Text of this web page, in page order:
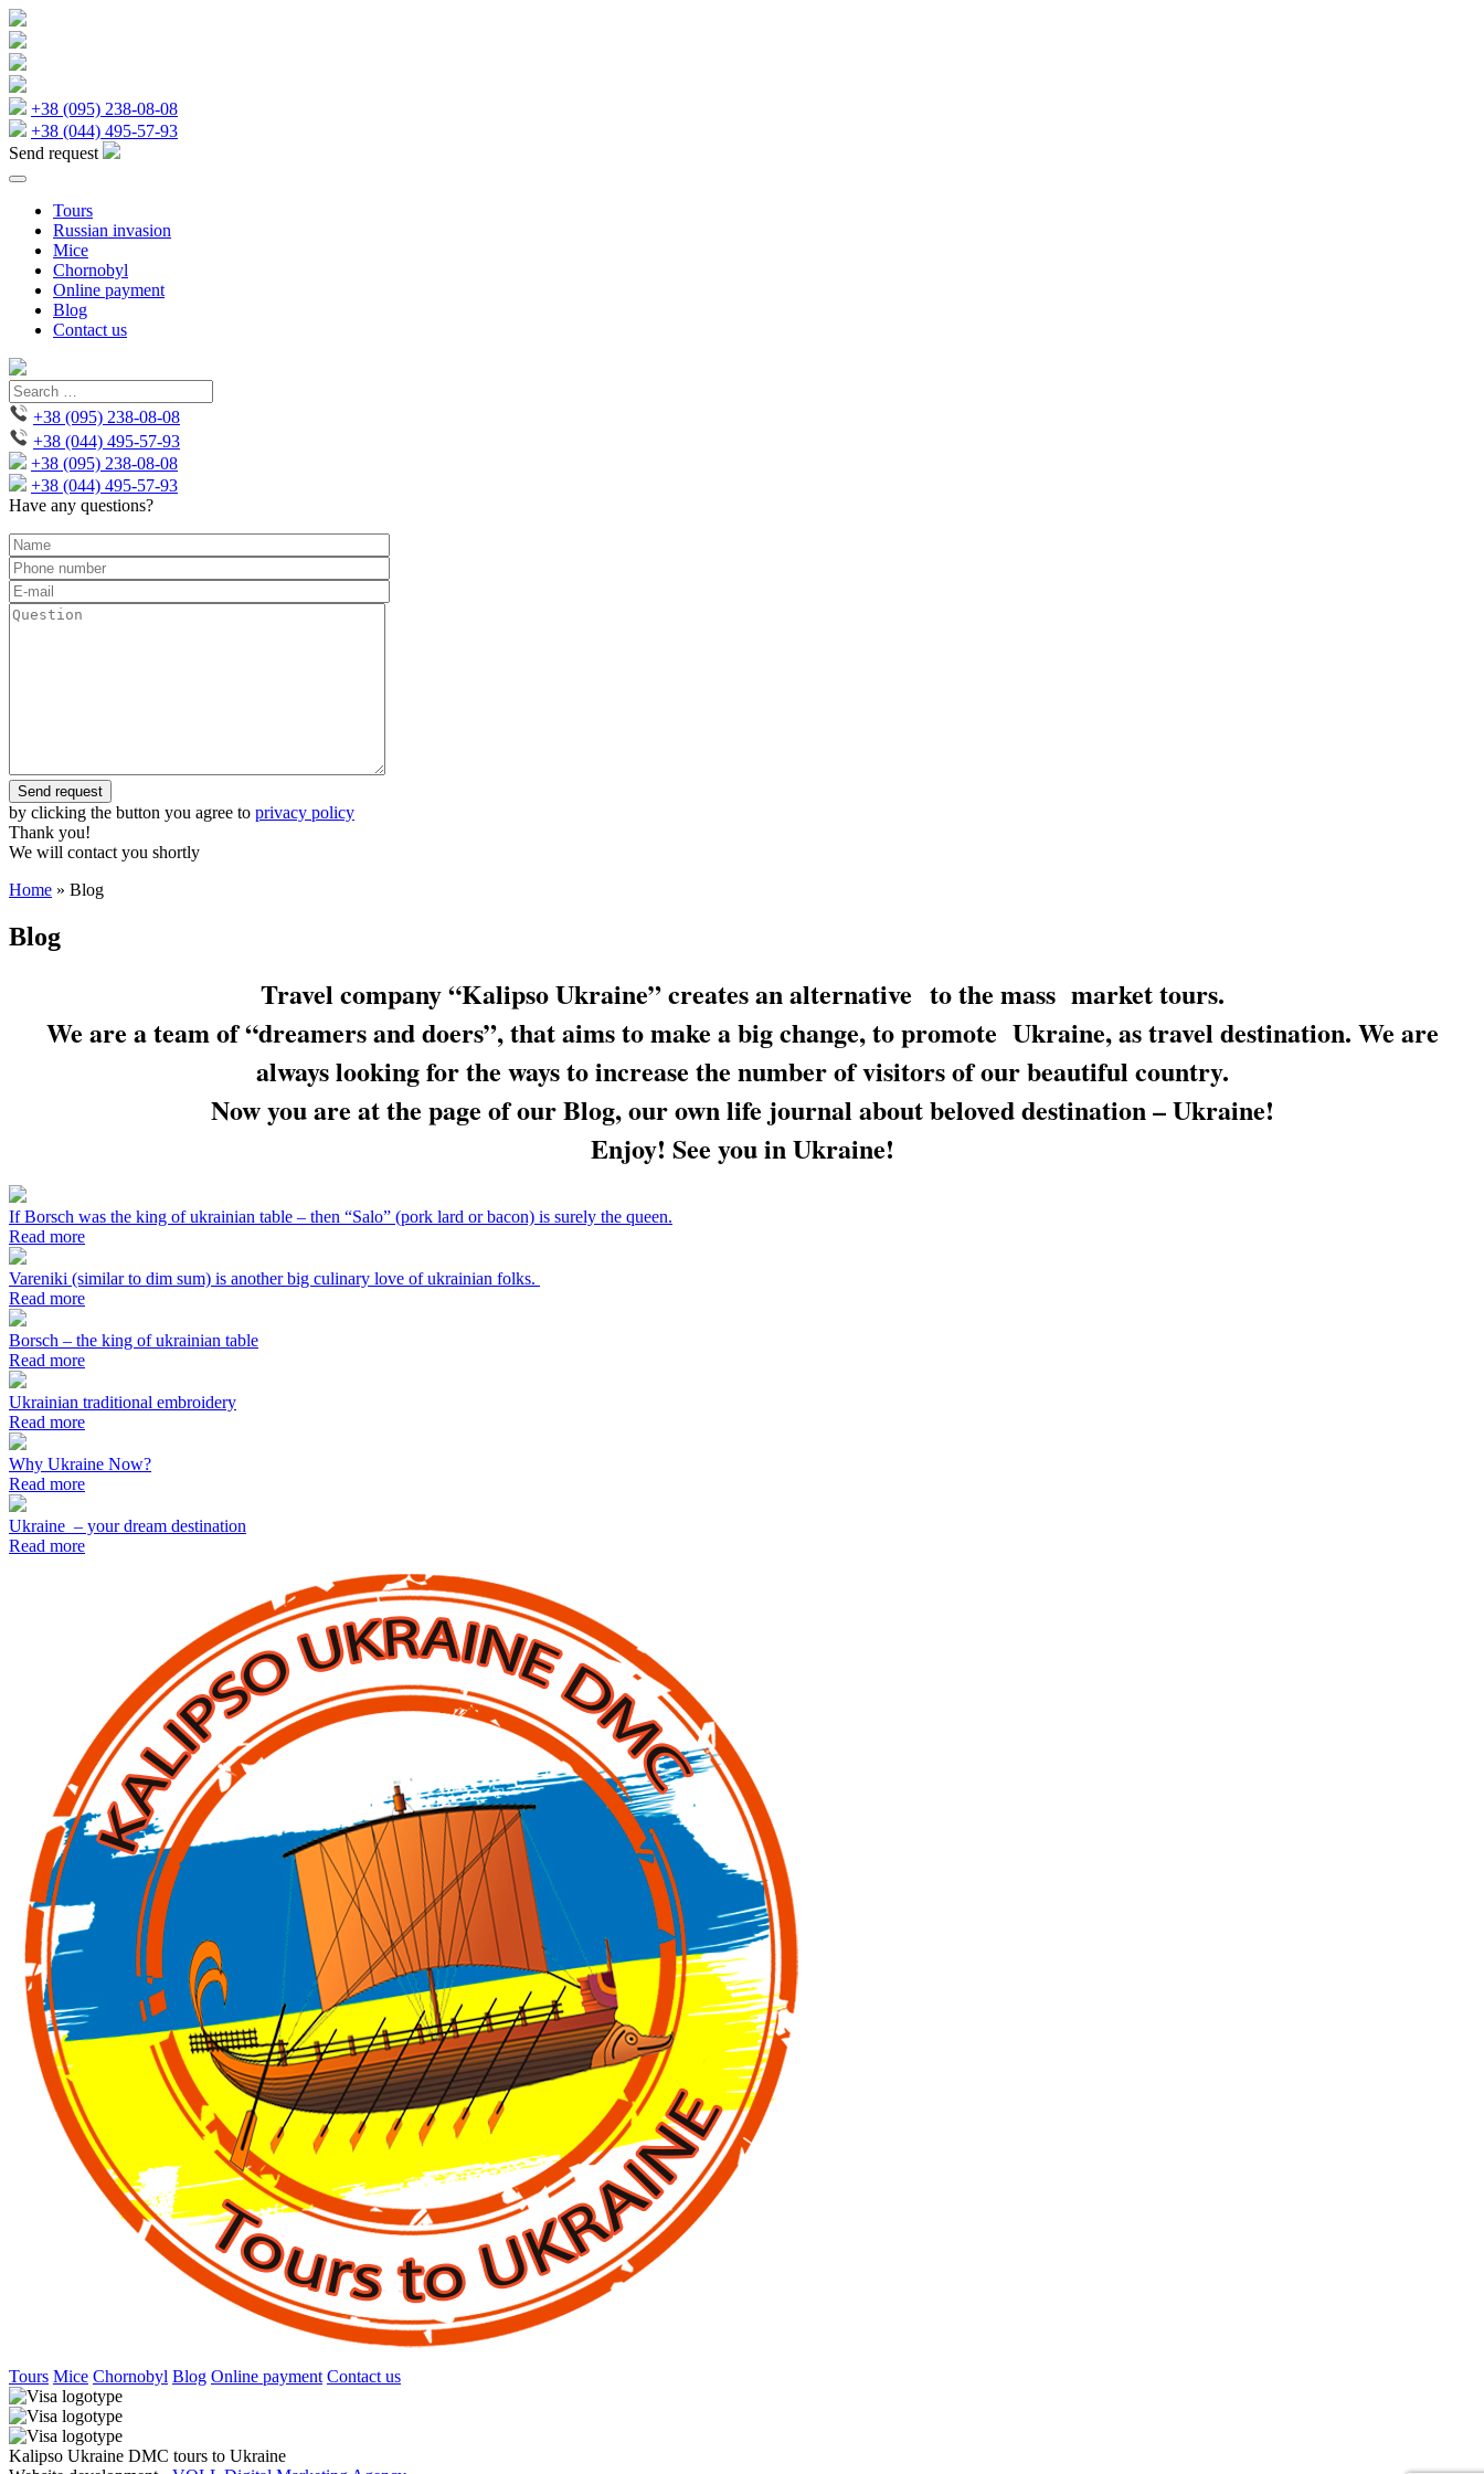
+38 (095) 238-08-08
+38 (044) 495-57-93
Send request
Tours
Russian invasion
Mice
Chornobyl
Online payment
Blog
Contact us
+38 (095) 238-08-08
+38 (044) 495-57-93
+38 (095) 238-08-08
+38 (044) 495-57-93
Have any questions?
by clicking the button you agree to privacy policy
Thank you!
We will contact you shortly
Home » Blog
Blog
Travel company “Kalipso Ukraine” creates an alternative to the mass market tours.
We are a team of “dreamers and doers”, that aims to make a big change, to promote Ukraine, as travel destination. We are
always looking for the ways to increase the number of visitors of our beautiful country.
Now you are at the page of our Blog, our own life journal about beloved destination – Ukraine!
Enjoy! See you in Ukraine!
If Borsch was the king of ukrainian table – then “Salo” (pork lard or bacon) is surely the queen.
Read more
Vareniki (similar to dim sum) is another big culinary love of ukrainian folks.
Read more
Borsch – the king of ukrainian table
Read more
Ukrainian traditional embroidery
Read more
Why Ukraine Now?
Read more
Ukraine – your dream destination
Read more
Tours Mice Chornobyl Blog Online payment Contact us
Kalipso Ukraine DMC tours to Ukraine